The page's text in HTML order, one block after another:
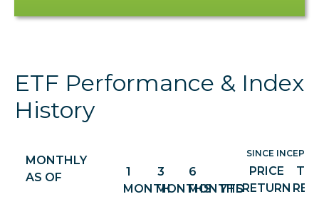
ETF Performance & Index
History
MONTHLY
AS OF
1
MONTH
3
MONTHS
6
MONTHS
YTD
SINCE
PRICE
RETURN